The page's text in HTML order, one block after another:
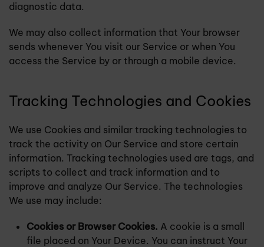
diagnostic data.
We may also collect information that Your browser
sends whenever You visit our Service or when You
access the Service by or through a mobile device.
Tracking Technologies and Cookies
We use Cookies and similar tracking technologies to
track the activity on Our Service and store certain
information. Tracking technologies used are tags, and
scripts to collect and track information and to
improve and analyze Our Service. The technologies
We use may include:
Cookies or Browser Cookies. A cookie is a small
file placed on Your Device. You can instruct Your